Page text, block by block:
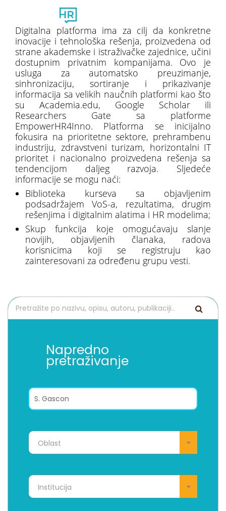
Digitalna platforma ima za cilj da konkretne
inovacije i tehnološka rešenja, proizvedena od
strane akademske i istraživačke zajednice, učini
dostupnim privatnim kompanijama. Ovo je
usluga za automatsko preuzimanje,
sinhronizaciju, sortiranje i prikazivanje
informacija sa velikih naučnih platformi kao što
su Academia.edu, Google Scholar ili
Researchers Gate sa platforme
EmpowerHR4Inno. Platforma se inicijalno
fokusira na prioritetne sektore, prehrambenu
industriju, zdravstveni turizam, horizontalni IT
prioritet i nacionalno proizvedena rešenja sa
tendencijom daljeg razvoja. Sljedeće
informacije se mogu naći:
Biblioteka kurseva sa objavljenim
podsadržajem VoS-a, rezultatima, drugim
rešenjima i digitalnim alatima i HR modelima;
Skup funkcija koje omogućavaju slanje
novijih, objavljenih članaka, radova
korisnicima koji se registruju kao
zainteresovani za određenu grupu vesti.
Napredno
pretraživanje
Oblast
Institucija